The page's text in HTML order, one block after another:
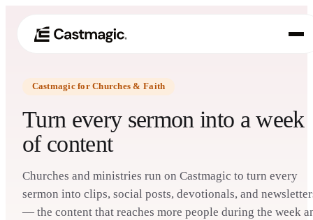
Product
Use Cases
03 Pricing
04 About
Castmagic for Churches & Faith
Turn every sermon into a week
of content
Churches and ministries run on Castmagic to turn every
sermon into clips, social posts, devotionals, and
— the content that reaches more people during the week